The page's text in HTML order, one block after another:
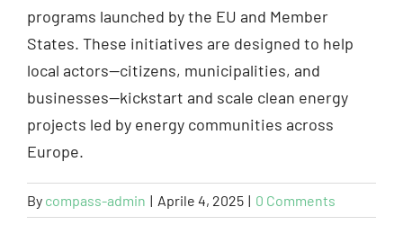
programs launched by the EU and Member
States. These initiatives are designed to help
local actors—citizens, municipalities, and
businesses—kickstart and scale clean energy
projects led by energy communities across
Europe.
By compass-admin | Aprile 4, 2025 | 0 Comments